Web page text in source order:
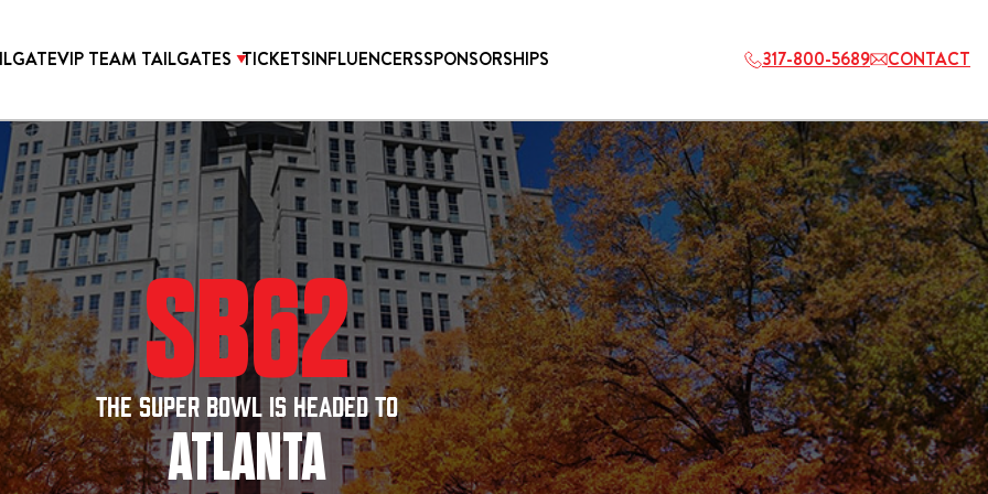
PROPER HOTEL
HOLLYWOOD
HOLLYWOOD AT
HOTEL
TICKETS
2027 SUPER BOWL TICKETS
HOSPITALITY
2027 PLAYERS TAILGATE LOS
ANGELES
VIP TEAM TAILGATES TICKETSINFLUENCERSSPONSORSHIPS 317-800-5689 CONTACT
SB62
The Super Bowl is headed to
ATLANTA